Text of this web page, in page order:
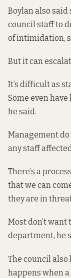
Boylan also said
council staff to
of intimidation,
But it can
It’s difficult as
Some even
he said.
Management
any staff
There’s a
that we can
they are in
Most don’t
department, he
The council
happens when